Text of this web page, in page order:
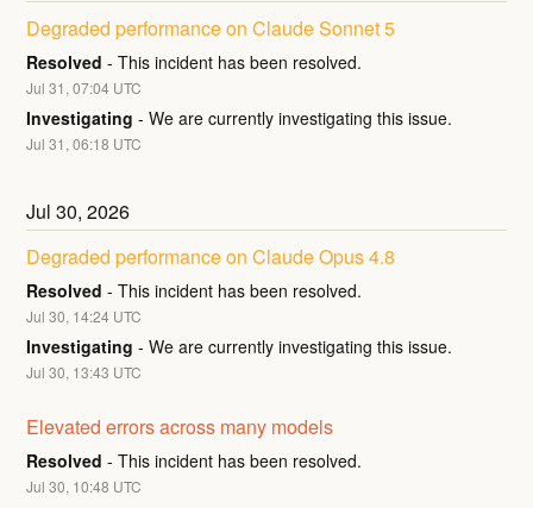
Degraded performance on Claude Sonnet 5
Resolved -This incident has been resolved.
Jul31 ,07:04 UTC
Investigating -We are currently investigating this issue.
Jul31 ,06:18 UTC
Jul30,2026
Degraded performance on Claude Opus 4.8
Resolved -This incident has been resolved.
Jul30, 14:24 UTC
Investigating -We are currently investigating this issue.
Jul30, 13:43 UTC
Elevated errors across many models
Resolved -This incident has been resolved.
Jul30, 10:48 UTC